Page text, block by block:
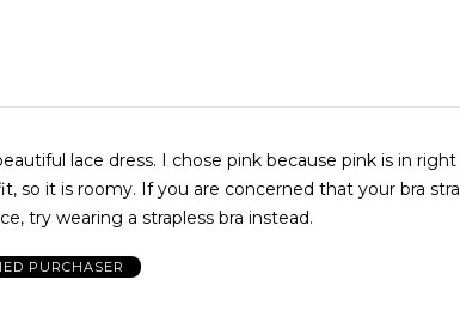
lace dress. I chose pink because pink is in
so it is roomy. If you are concerned that your bra
try wearing a strapless bra instead.
PURCHASER